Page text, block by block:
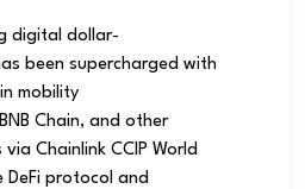
digital dollar-
been supercharged with
mobility
Chain, and other
Chainlink CCIP World
DeFi protocol and